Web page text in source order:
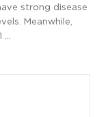
strong disease
Meanwhile,